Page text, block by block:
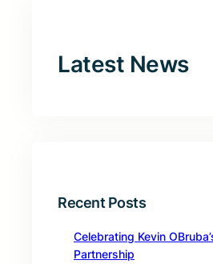
Latest News
Recent Posts
Celebrating Kevin
Partnership